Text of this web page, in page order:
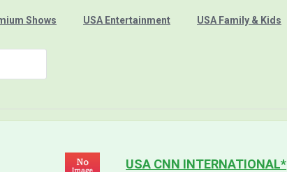
Shows USA Entertainment USA Family & Kids
USA CNN INTERNATIONAL*